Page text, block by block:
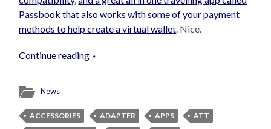
Passbook that also works with some of your payment
methods to help create a virtual wallet. Nice.
Continue reading »
News
ACCESSORIES ADAPTER APPS
ATT